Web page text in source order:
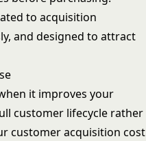
to acquisition
and designed to attract
it improves your
customer lifecycle rather
customer acquisition cost